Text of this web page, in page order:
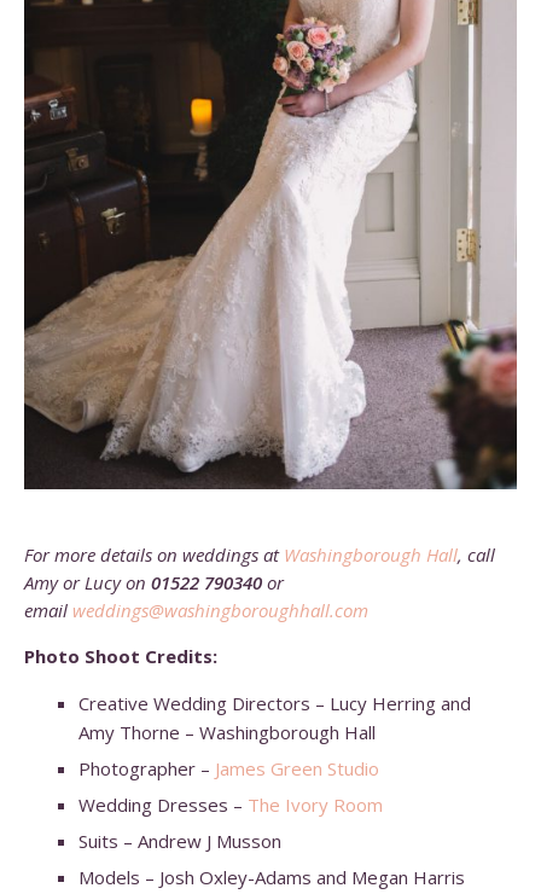
For more details on weddings at Washingborough Hall, call
Amy or Lucy on 01522 790340 or
email weddings@washingboroughhall.com
Photo Shoot Credits:
Creative Wedding Directors – Lucy Herring and
Amy Thorne – Washingborough Hall
Photographer – James Green Studio
Wedding Dresses – The Ivory Room
Suits – Andrew J Musson
Models – Josh Oxley-Adams and Megan Harris